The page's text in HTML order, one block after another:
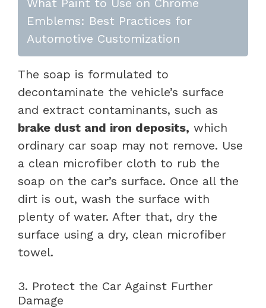
Emblems: Best Practices for
Automotive Customization
The soap is formulated to
decontaminate the vehicle’s surface
and extract contaminants, such as
brake dust and iron deposits, which
ordinary car soap may not remove. Use
a clean microfiber cloth to rub the
soap on the car’s surface. Once all the
dirt is out, wash the surface with
plenty of water. After that, dry the
surface using a dry, clean microfiber
towel.
3. Protect the Car Against Further
Damage